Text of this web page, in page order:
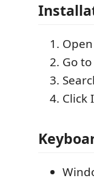
Open
Go
Click